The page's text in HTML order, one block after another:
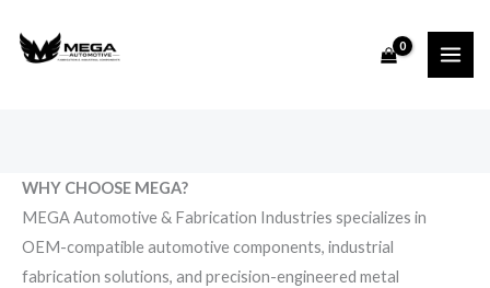
WHY CHOOSE MEGA?
MEGA Automotive & Fabrication Industries specializes in
OEM-compatible automotive components, industrial
fabrication solutions, and precision-engineered metal